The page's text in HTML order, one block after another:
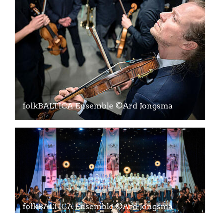
folkBALTICA Ensemble ©Ard Jongsma
folkBALTICA Ensemble ©Ard Jongsma